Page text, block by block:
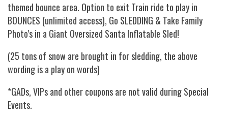
themed bounce area. Option to exit Train ride to play in
BOUNCES (unlimited access), Go SLEDDING & Take Family
Photo's in a Giant Oversized Santa Inflatable Sled!
(25 tons of snow are brought in for sledding, the above
wording is a play on words)
*GADs, VIPs and other coupons are not valid during Special
Events.